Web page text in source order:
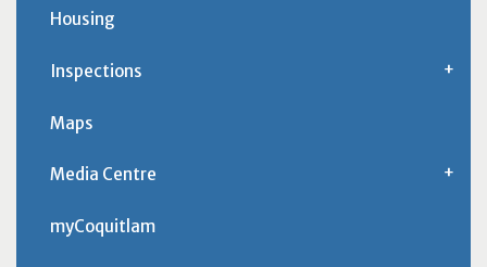
Housing
Inspections
Maps
Media Centre
myCoquitlam